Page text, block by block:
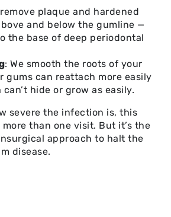
remove plaque and hardened
and below the gumline —
the base of deep periodontal
: We smooth the roots of your
gums can reattach more easily
hide or grow as easily.
severe the infection is, this
than one visit. But it’s the
approach to halt the
disease.